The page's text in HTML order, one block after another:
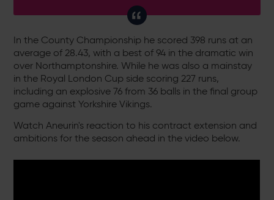
In the County Championship he scored 398 runs at an
average of 28.43, with a best of 94 in the dramatic win
over Northamptonshire. While he was also a mainstay
in the Royal London Cup side scoring 227 runs,
including an explosive 76 from 36 balls in the final group
game against Yorkshire Vikings.
Watch Aneurin's reaction to his contract extension and
ambitions for the season ahead in the video below.